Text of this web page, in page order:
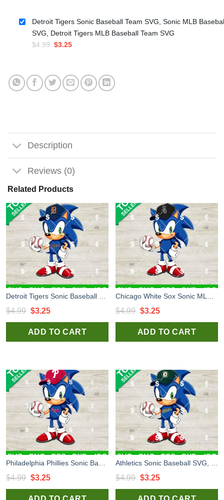
was:
$4.99.
is:
$3.25.
Detroit Tigers Sonic Baseball Team SVG, Sonic MLB
SVG, Detroit Tigers MLB Baseball Team SVG
$4.99 Original
$4.99.
$3.25Current
$3.25.
Description
Reviews (0)
Related Products
$4.99 Original
price
was:
$3.25Current
price
is:
ADD TO CART
$4.99 Original
price
was:
$3.25Current
price
is:
ADD TO CART
$4.99 Original
price
$3.25Current
price
$4.99 Original
price
$3.25Current
price